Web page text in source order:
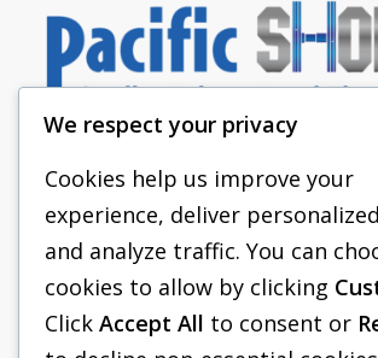
PACIFIC SHORING
SHORING
FAQS
We respect your privacy
Cookies help us improve your
experience, deliver
and analyze traffic. You can
cookies to allow by clicking
Click Accept All to consent or